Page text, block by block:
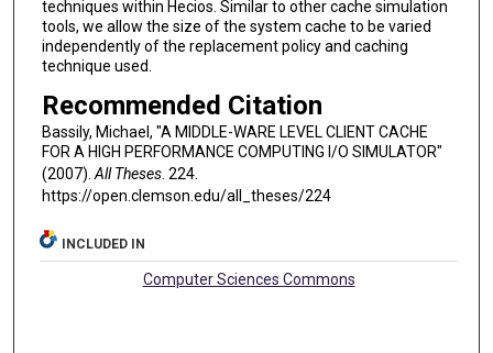
techniques within Hecios. Similar to other cache simulation
tools, we allow the size of the system cache to be varied
independently of the replacement policy and caching
technique used.
Recommended Citation
Bassily, Michael, "A MIDDLE-WARE LEVEL CLIENT CACHE
FOR A HIGH PERFORMANCE COMPUTING I/O SIMULATOR"
(2007). All Theses. 224.
https://open.clemson.edu/all_theses/224
INCLUDED IN
Computer Sciences Commons